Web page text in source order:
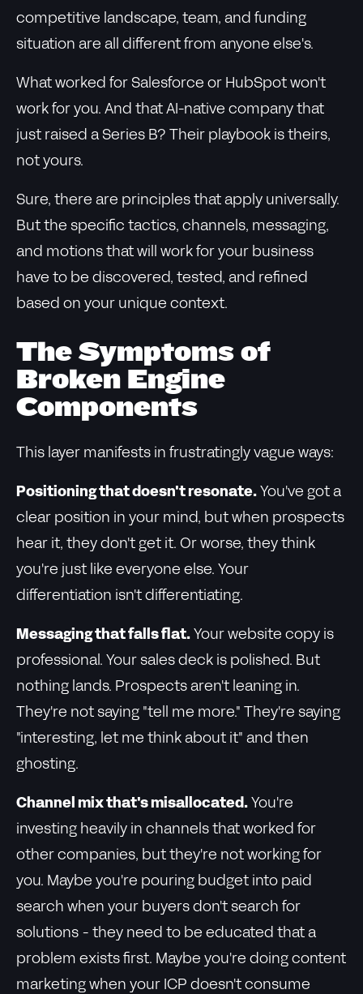
competitive landscape, team, and funding
situation are all different from anyone else's.
What worked for Salesforce or HubSpot won't
work for you. And that AI-native company that
just raised a Series B? Their playbook is theirs,
not yours.
Sure, there are principles that apply universally.
But the specific tactics, channels, messaging,
and motions that will work for your business
have to be discovered, tested, and refined
based on your unique context.
The Symptoms of
Broken Engine
Components
This layer manifests in frustratingly vague ways:
Positioning that doesn't resonate. You've got a
clear position in your mind, but when prospects
hear it, they don't get it. Or worse, they think
you're just like everyone else. Your
differentiation isn't differentiating.
Messaging that falls flat. Your website copy is
professional. Your sales deck is polished. But
nothing lands. Prospects aren't leaning in.
They're not saying "tell me more." They're saying
"interesting, let me think about it" and then
ghosting.
Channel mix that's misallocated. You're
investing heavily in channels that worked for
other companies, but they're not working for
you. Maybe you're pouring budget into paid
search when your buyers don't search for
solutions - they need to be educated that a
problem exists first. Maybe you're doing content
marketing when your ICP doesn't consume